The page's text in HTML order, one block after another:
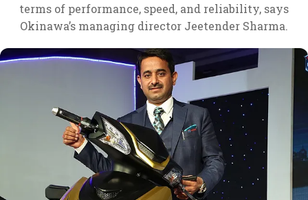
terms of performance, speed, and reliability, says
Okinawa’s managing director Jeetender Sharma.